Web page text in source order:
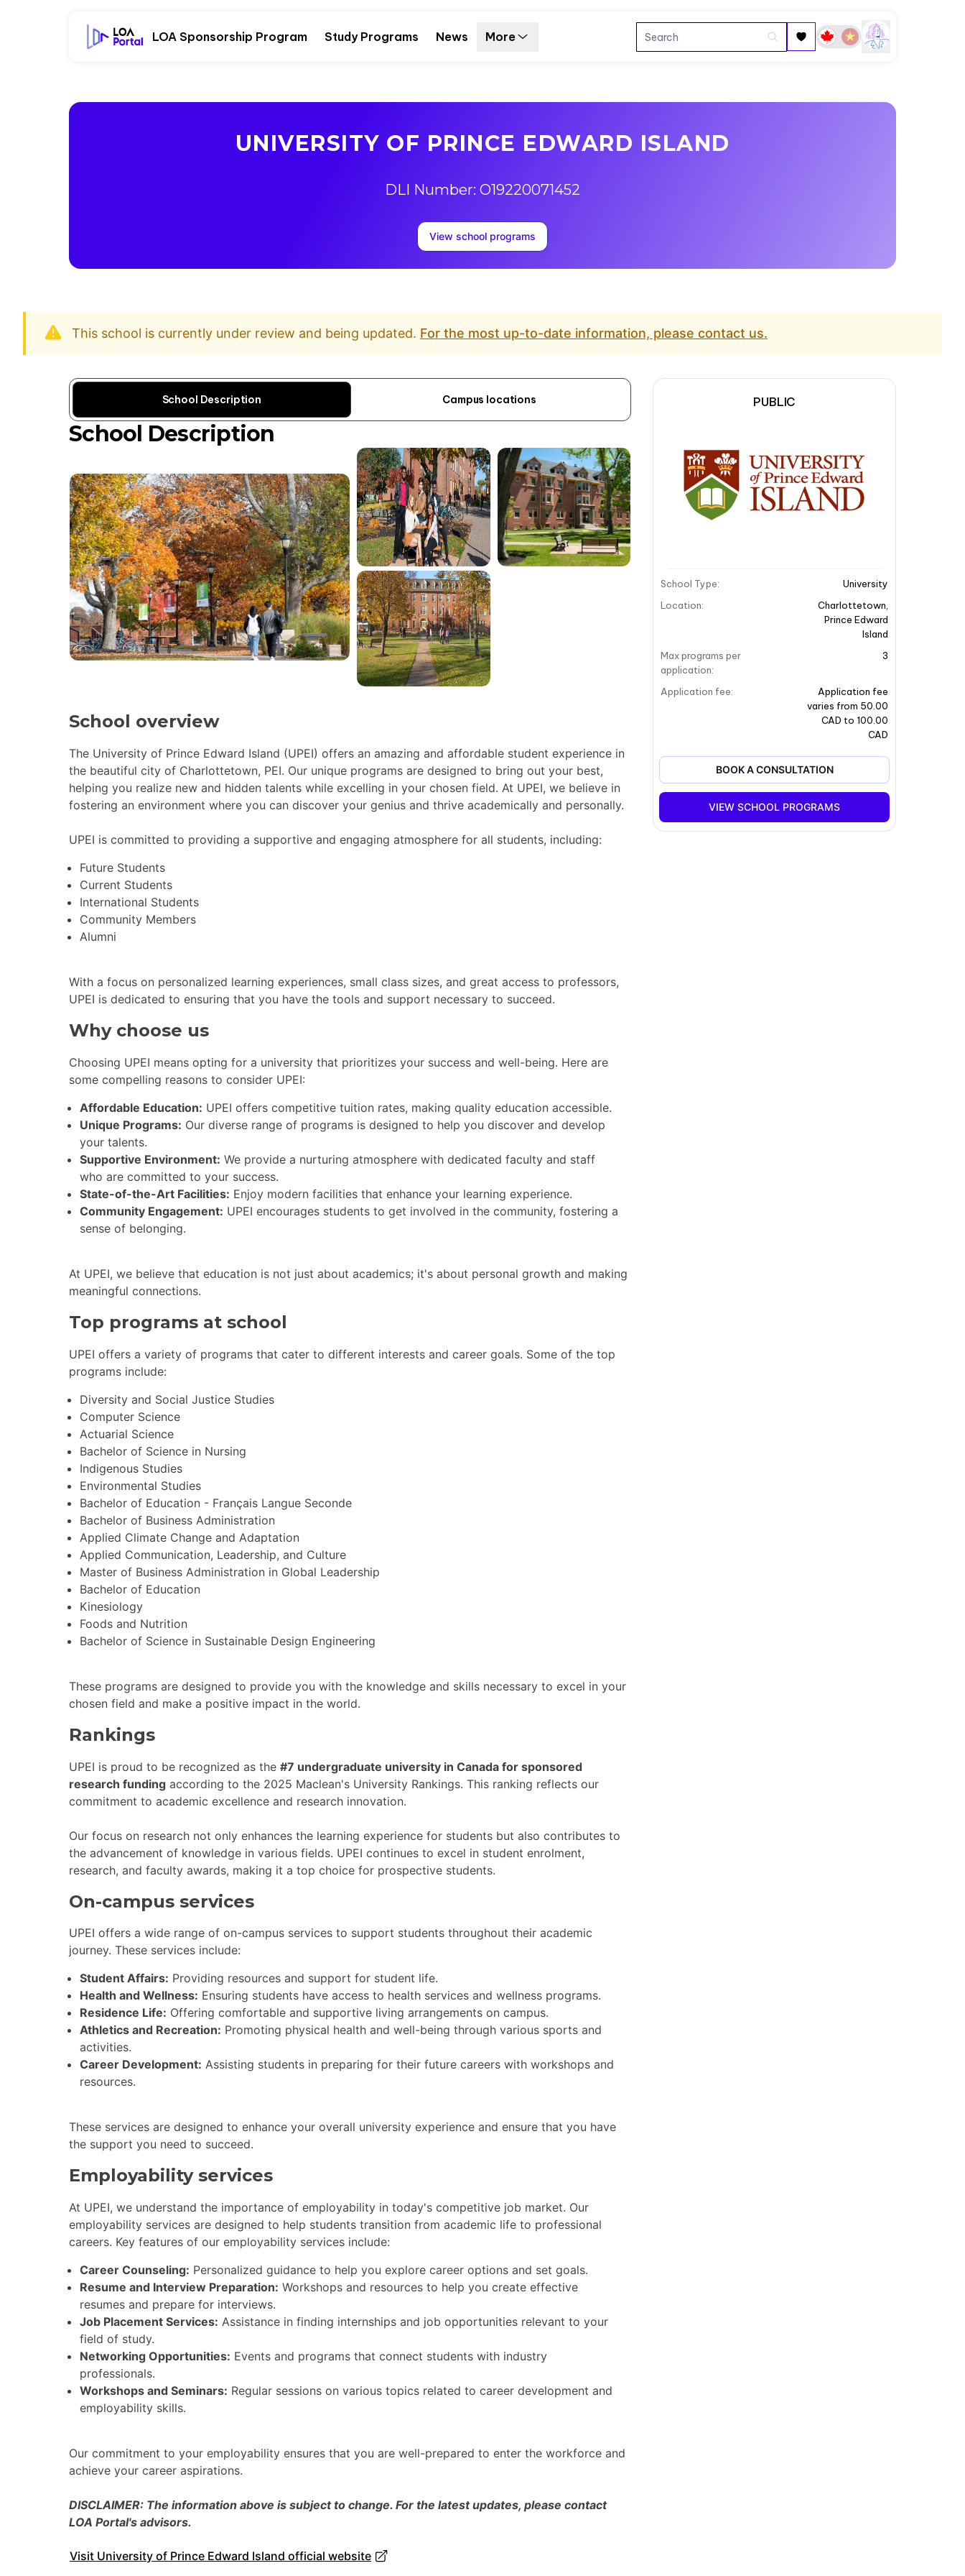
LOA Sponsorship Program Study Programs News More
UNIVERSITY OF PRINCE EDWARD ISLAND
DLI Number: O19220071452
View school programs
This school is currently under review and being updated. For the most up-to-date information, please contact us.
School Description Campus locations
School Description
School overview
The University of Prince Edward Island (UPEI) offers an amazing and affordable student experience in
the beautiful city of Charlottetown, PEI. Our unique programs are designed to bring out your best,
helping you realize new and hidden talents while excelling in your chosen field. At UPEI, we believe in
fostering an environment where you can discover your genius and thrive academically and personally.
UPEI is committed to providing a supportive and engaging atmosphere for all students, including:
Future Students
Current Students
International Students
Community Members
Alumni
With a focus on personalized learning experiences, small class sizes, and great access to professors,
UPEI is dedicated to ensuring that you have the tools and support necessary to succeed.
Why choose us
Choosing UPEI means opting for a university that prioritizes your success and well-being. Here are
some compelling reasons to consider UPEI:
Affordable Education: UPEI offers competitive tuition rates, making quality education accessible.
Unique Programs: Our diverse range of programs is designed to help you discover and develop
your talents.
Supportive Environment: We provide a nurturing atmosphere with dedicated faculty and staff
who are committed to your success.
State-of-the-Art Facilities: Enjoy modern facilities that enhance your learning experience.
Community Engagement: UPEI encourages students to get involved in the community, fostering a
sense of belonging.
At UPEI, we believe that education is not just about academics; it's about personal growth and making
meaningful connections.
Top programs at school
UPEI offers a variety of programs that cater to different interests and career goals. Some of the top
programs include:
Diversity and Social Justice Studies
Computer Science
Actuarial Science
Bachelor of Science in Nursing
Indigenous Studies
Environmental Studies
Bachelor of Education - Français Langue Seconde
Bachelor of Business Administration
Applied Climate Change and Adaptation
Applied Communication, Leadership, and Culture
Master of Business Administration in Global Leadership
Bachelor of Education
Kinesiology
Foods and Nutrition
Bachelor of Science in Sustainable Design Engineering
These programs are designed to provide you with the knowledge and skills necessary to excel in your
chosen field and make a positive impact in the world.
Rankings
UPEI is proud to be recognized as the #7 undergraduate university in Canada for sponsored
research funding according to the 2025 Maclean's University Rankings. This ranking reflects our
commitment to academic excellence and research innovation.
Our focus on research not only enhances the learning experience for students but also contributes to
the advancement of knowledge in various fields. UPEI continues to excel in student enrolment,
research, and faculty awards, making it a top choice for prospective students.
On-campus services
UPEI offers a wide range of on-campus services to support students throughout their academic
journey. These services include:
Student Affairs: Providing resources and support for student life.
Health and Wellness: Ensuring students have access to health services and wellness programs.
Residence Life: Offering comfortable and supportive living arrangements on campus.
Athletics and Recreation: Promoting physical health and well-being through various sports and
activities.
Career Development: Assisting students in preparing for their future careers with workshops and
resources.
These services are designed to enhance your overall university experience and ensure that you have
the support you need to succeed.
Employability services
At UPEI, we understand the importance of employability in today's competitive job market. Our
employability services are designed to help students transition from academic life to professional
careers. Key features of our employability services include:
Career Counseling: Personalized guidance to help you explore career options and set goals.
Resume and Interview Preparation: Workshops and resources to help you create effective
resumes and prepare for interviews.
Job Placement Services: Assistance in finding internships and job opportunities relevant to your
field of study.
Networking Opportunities: Events and programs that connect students with industry
professionals.
Workshops and Seminars: Regular sessions on various topics related to career development and
employability skills.
Our commitment to your employability ensures that you are well-prepared to enter the workforce and
achieve your career aspirations.
DISCLAIMER: The information above is subject to change. For the latest updates, please contact
LOA Portal's advisors.
Visit University of Prince Edward Island official website
PUBLIC
School Type:
University
Location: Charlottetown
Prince Edward
Island
Max programs per
application:
3
Application fee:
Application fee
varies from 50.00
CAD to 100.00
CAD
BOOK A CONSULTATION
VIEW SCHOOL PROGRAMS